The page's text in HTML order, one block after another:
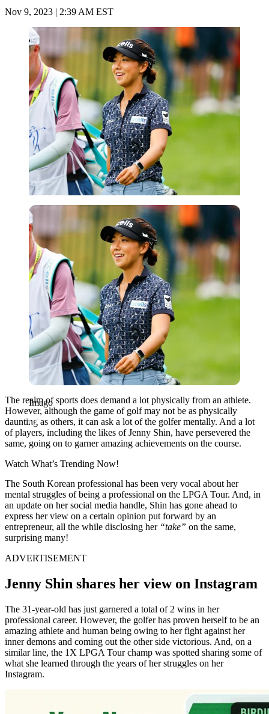
Nov 9, 2023 | 2:39 AM EST
Imago
Imago
The realm of sports does demand a lot physically from an athlete.
However, although the game of golf may not be as physically
daunting as others, it can ask a lot of the golfer mentally. And a lot
of players, including the likes of Jenny Shin, have persevered the
same, going on to garner amazing achievements on the course.
Watch What’s Trending Now!
The South Korean professional has been very vocal about her
mental struggles of being a professional on the LPGA Tour. And, in
an update on her social media handle, Shin has gone ahead to
express her view on a certain opinion put forward by an
entrepreneur, all the while disclosing her “take” on the same,
surprising many!
ADVERTISEMENT
Jenny Shin shares her view on Instagram
The 31-year-old has just garnered a total of 2 wins in her
professional career. However, the golfer has proven herself to be an
amazing athlete and human being owing to her fight against her
inner demons and coming out the other side victorious. And, on a
similar line, the 1X LPGA Tour champ was spotted sharing some of
what she learned through the years of her struggles on her
Instagram.